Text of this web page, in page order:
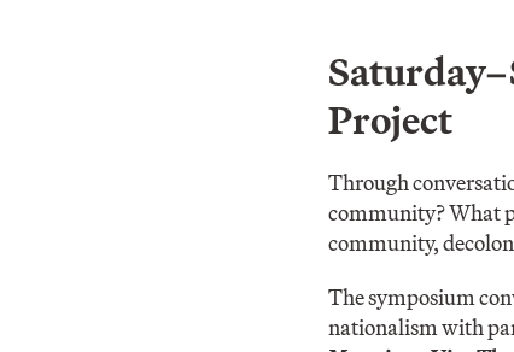
Project
Through
community? What
community,
The symposium
nationalism with